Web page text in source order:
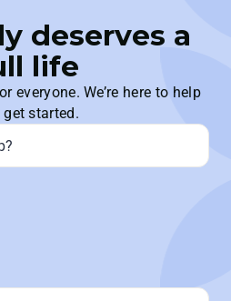
deserves a
life
everyone. We’re here to help
get started.